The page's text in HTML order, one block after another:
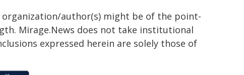
author(s) might be of the point-
Mirage.News does not take institutional
expressed herein are solely those of